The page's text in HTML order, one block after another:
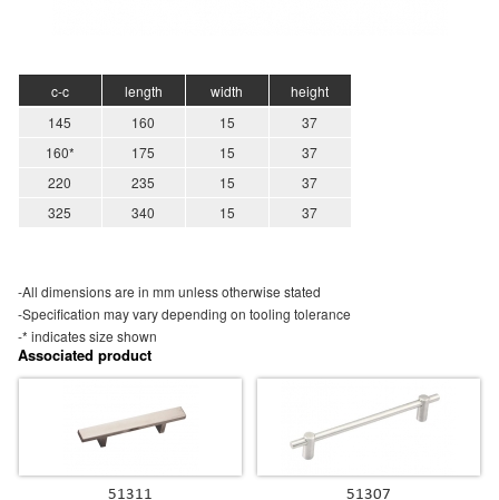
c-c length width
height
145
160 15
37
160*
175 15
37
220
235 15
37
325
340 15 37
-All dimensions are in mm unless otherwise stated
-Specification may vary depending on tooling tolerance
-* indicates size shown
Associated product
51311 51307